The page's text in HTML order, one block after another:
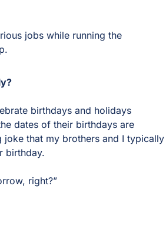
jobs while running the
birthdays and holidays
dates of their birthdays are
joke that my brothers and I typically
birthday.
right?”